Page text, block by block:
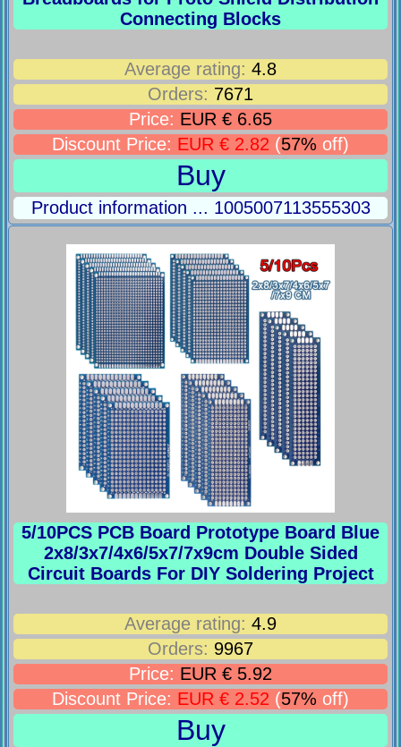
Connecting Blocks
Average rating: 4.8
Orders: 7671
Price: EUR € 6.65
Discount Price: EUR € 2.82 (57% off)
Buy
Product information ... 1005007113555303
5/10PCS PCB Board Prototype Board Blue
2x8/3x7/4x6/5x7/7x9cm Double Sided
Circuit Boards For DIY Soldering Project
Average rating: 4.9
Orders: 9967
Price: EUR € 5.92
Discount Price: EUR € 2.52 (57% off)
Buy